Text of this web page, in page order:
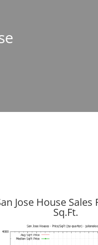
Jose House Sales
Sq.Ft.